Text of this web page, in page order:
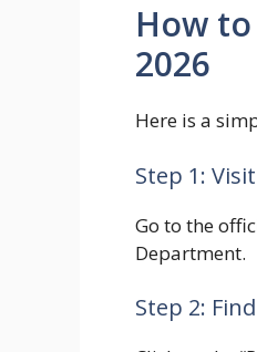
How
2026
Here is a
Step 1:
Go to the
Department.
Step 2: